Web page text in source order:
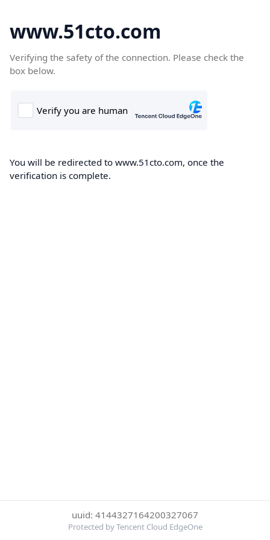
www.51cto.com
Verifying the safety of the connection. Please check the
box below.
You will be redirected to www.51cto.com, once the
verification is complete.
uuid: 4144327164200327067
Protected by Tencent Cloud EdgeOne